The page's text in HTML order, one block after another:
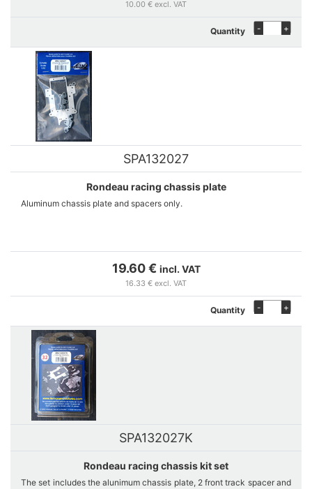
10.00 € excl. VAT
Quantity - +
SPA132027
Rondeau racing chassis plate
Aluminum chassis plate and spacers only.
19.60 € incl. VAT
16.33 € excl. VAT
Quantity - +
SPA132027K
Rondeau racing chassis kit set
The set includes the alunimum chassis plate, 2 front track spacer and